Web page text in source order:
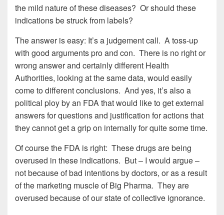
the mild nature of these diseases? Or should these
indications be struck from labels?
The answer is easy: It’s a judgement call. A toss-up
with good arguments pro and con. There is no right or
wrong answer and certainly different Health
Authorities, looking at the same data, would easily
come to different conclusions. And yes, it’s also a
political ploy by an FDA that would like to get external
answers for questions and justification for actions that
they cannot get a grip on internally for quite some time.
Of course the FDA is right: These drugs are being
overused in these indications. But – I would argue –
not because of bad intentions by doctors, or as a result
of the marketing muscle of Big Pharma. They are
overused because of our state of collective ignorance.